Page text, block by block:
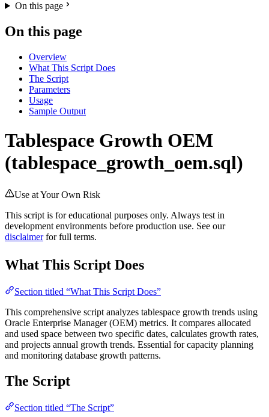
On this page
On this page
Overview
What This Script Does
The Script
Parameters
Usage
Sample Output
Tablespace Growth OEM
(tablespace_growth_oem.sql)
Use at Your Own Risk
This script is for educational purposes only. Always test in
development environments before production use. See our
disclaimerfor full terms.
What This Script Does
Section titled “What This Script Does”
This comprehensive script analyzes tablespace growth trends using
Oracle Enterprise Manager (OEM) metrics. It compares allocated
and used space between two specific dates, calculates growth rates,
and projects annual growth trends. Essential for capacity planning
and monitoring database growth patterns.
The Script
Section titled “The Script”